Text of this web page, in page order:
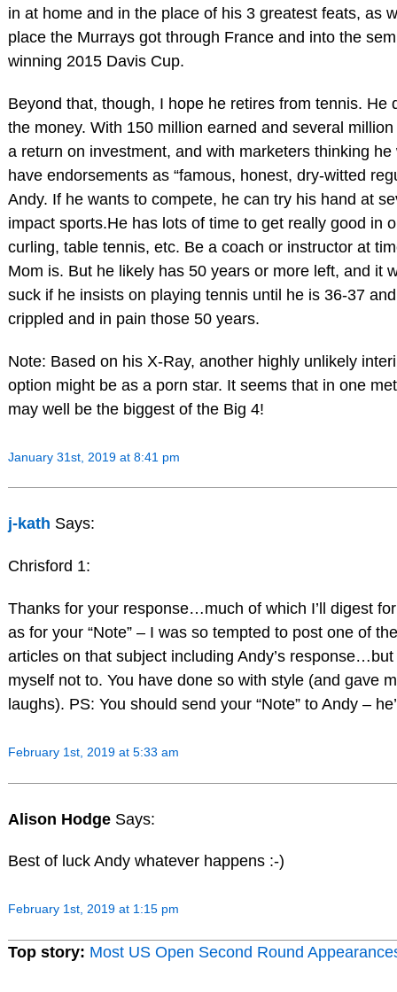
in at home and in the place of his 3 greatest feats, as
place the Murrays got through France and into the
winning 2015 Davis Cup.
Beyond that, though, I hope he retires from tennis. He
the money. With 150 million earned and several
a return on investment, and with marketers thinking he
have endorsements as “famous, honest, dry-witted
Andy. If he wants to compete, he can try his hand at
impact sports.He has lots of time to get really good in
curling, table tennis, etc. Be a coach or instructor at
Mom is. But he likely has 50 years or more left, and it
suck if he insists on playing tennis until he is 36-37
crippled and in pain those 50 years.
Note: Based on his X-Ray, another highly unlikely
option might be as a porn star. It seems that in one
may well be the biggest of the Big 4!
January 31st, 2019 at 8:41 pm
j-kath Says:
Chrisford 1:
Thanks for your response…much of which I’ll digest
as for your “Note” – I was so tempted to post one of
articles on that subject including Andy’s
myself not to. You have done so with style (and gave
laughs). PS: You should send your “Note” to Andy –
February 1st, 2019 at 5:33 am
Alison Hodge Says:
Best of luck Andy whatever happens :-)
February 1st, 2019 at 1:15 pm
Top story: Most US Open Second Round